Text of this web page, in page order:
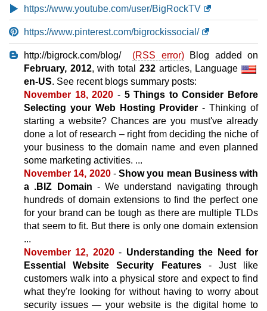
0 / unlimited
Deluxe
features*
INR1,929.00/mo.
50 GB SSD
1 TB
Sep 2025
0 / unlimited
Premium
features*
INR
2,599.00/mo.
100 GBSSD
2 TB
Sep 2025
0 / unlimited
🔧 VPS - 💻 Linux
Standard
features
INR699.00/mo.
20 GBSSD
1 TB
Sep 2025
2 GB / 1
https://www.youtube.com/user/BigRockTV
https://www.pinterest.com/bigrockissocial/
http://bigrock.com/blog/ (RSS error)Blog added on
February, 2012, with total 232articles, Language
en-US. See recent blogs summary posts:
November 18, 2020 - 5 Things to Consider Before
Selecting your Web Hosting Provider - Thinking of
starting a website? Chances are you must've already
done a lot of research – right from deciding the niche of
your business to the domain name and even planned
some marketing activities. ...
November 14, 2020- Show you mean Business with
a .BIZ Domain - We understand navigating through
hundreds of domain extensions to find the perfect one
for your brand can be tough as there are multiple TLDs
that seem to fit. But there is only one domain extension
...
November 12, 2020- Understanding the Need for
Essential Website Security Features- Just like
customers walk into a physical store and expect to find
what they're looking for without having to worry about
security issues — your website is the digital home to